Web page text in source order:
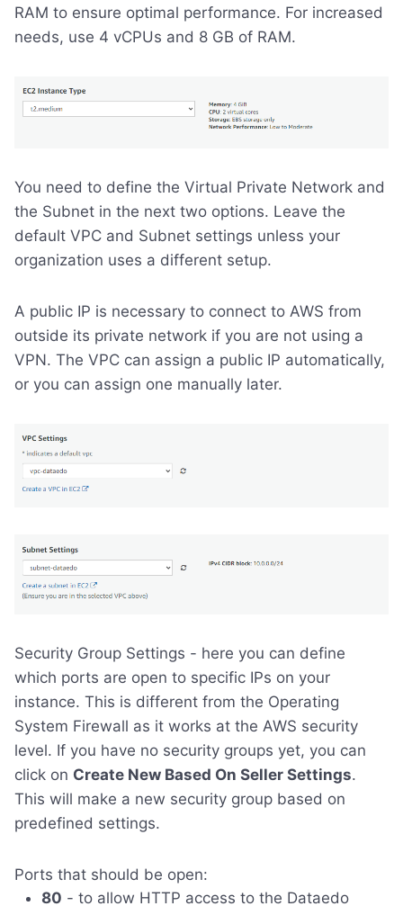
RAM to ensure optimal performance. For increased
needs, use 4 vCPUs and 8 GB of RAM.
You need to define the Virtual Private Network and
the Subnet in the next two options. Leave the
default VPC and Subnet settings unless your
organization uses a different setup.
A public IP is necessary to connect to AWS from
outside its private network if you are not using a
VPN. The VPC can assign a public IP automatically,
or you can assign one manually later.
Security Group Settings - here you can define
which ports are open to specific IPs on your
instance. This is different from the Operating
System Firewall as it works at the AWS security
level. If you have no security groups yet, you can
click on Create New Based On Seller Settings.
This will make a new security group based on
predefined settings.
Ports that should be open:
80 - to allow HTTP access to the Dataedo